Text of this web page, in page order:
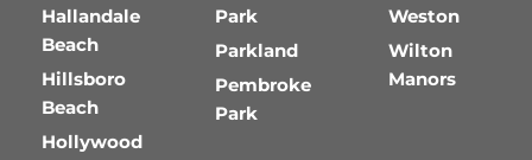
Hallandale
Beach
Hillsboro
Beach
Hollywood
Park
Parkland
Pembroke
Park
Weston
Wilton
Manors